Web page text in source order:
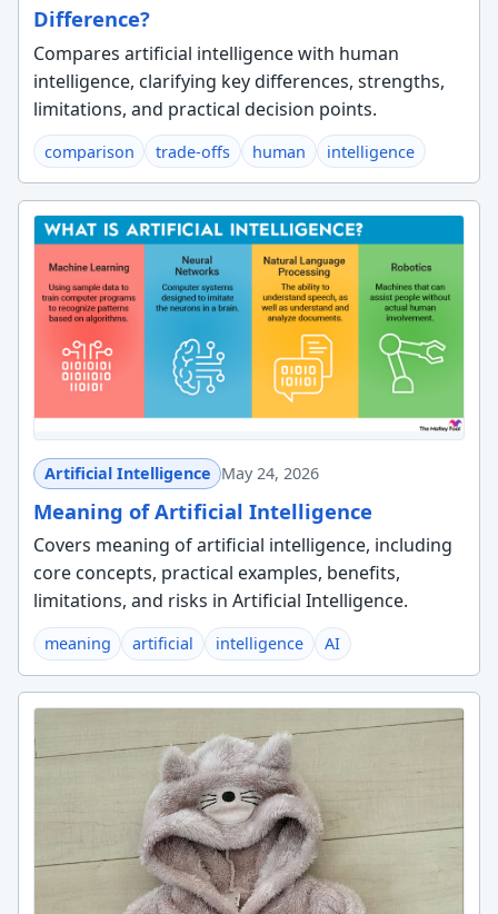
Difference?
Compares artificial intelligence with human
intelligence, clarifying key differences, strengths,
limitations, and practical decision points.
comparison trade-offs human intelligence
Artificial Intelligence May 24, 2026
Meaning of Artificial Intelligence
Covers meaning of artificial intelligence, including
core concepts, practical examples, benefits,
limitations, and risks in Artificial Intelligence.
meaning artificial intelligence AI